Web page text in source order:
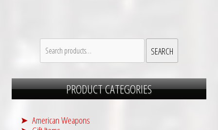
for:
SEARCH
PRODUCT CATEGORIES
American Weapons